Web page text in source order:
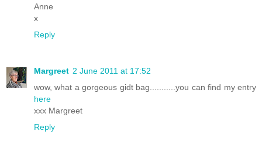
Anne
x
Reply
Margreet 2 June 2011 at 17:52
wow, what a gorgeous gidt bag...........you can find my entry
here
xxx Margreet
Reply